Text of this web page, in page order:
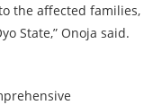
the affected families,
State,” Onoja said.